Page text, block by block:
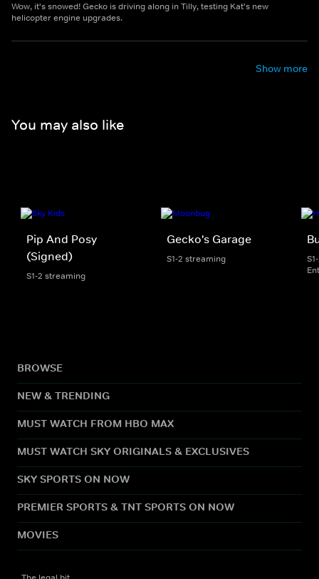
Wow, it's snowed! Gecko is driving along in Tilly, testing Kat's new
helicopter engine upgrades.
Show more
You may also like
Pip And Posy
(Signed)
S1-2 streaming
Gecko's Garage
S1-2 streaming
BROWSE
NEW & TRENDING
MUST WATCH FROM HBO MAX
MUST WATCH SKY ORIGINALS & EXCLUSIVES
SKY SPORTS ON NOW
PREMIER SPORTS & TNT SPORTS ON NOW
MOVIES